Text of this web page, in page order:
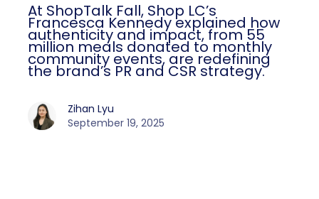
At ShopTalk Fall, Shop LC’s
Francesca Kennedy explained how
authenticity and impact, from 55
million meals donated to monthly
community events, are redefining
the brand’s PR and CSR strategy.
Zihan Lyu
September 19, 2025